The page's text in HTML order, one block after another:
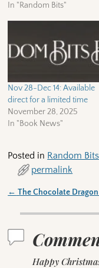
In "Random Bits"
Nov 28-Dec 14: Available
direct for a limited time
November 28, 2025
In "Book News"
Posted in Random Bits
permalink
← The Chocolate
Happy